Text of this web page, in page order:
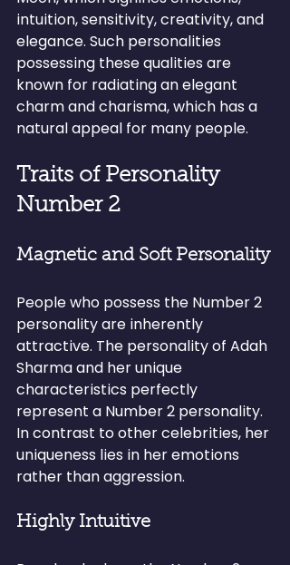
intuition, sensitivity, creativity, and
elegance. Such personalities
possessing these qualities are
known for radiating an elegant
charm and charisma, which has a
natural appeal for many people.
Traits of Personality
Number 2
Magnetic and Soft Personality
People who possess the Number 2
personality are inherently
attractive. The personality of Adah
Sharma and her unique
characteristics perfectly
represent a Number 2 personality.
In contrast to other celebrities, her
uniqueness lies in her emotions
rather than aggression.
Highly Intuitive